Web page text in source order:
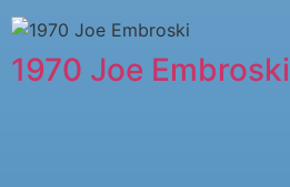
1970 Joe Embroski